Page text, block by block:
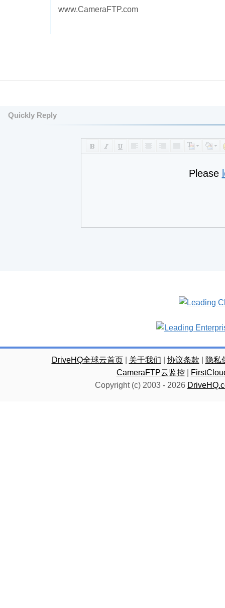
www.CameraFTP.com
Quickly Reply
Please
DriveHQ全球云首页| 关于我们 协议条款
隐私
CameraFTP云监控|
Copyright (c) 2003 - 2026